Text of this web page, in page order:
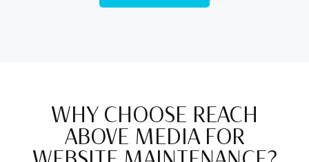
WHY CHOOSE REACH
ABOVE MEDIA FOR